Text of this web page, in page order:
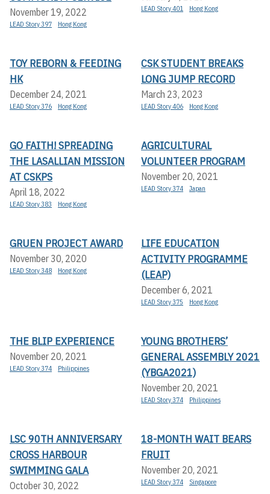
November 19, 2022
LEAD Story 397 Hong Kong
LEAD Story 401 Hong Kong
TOY REBORN & FEEDING
HK
December 24, 2021
LEAD Story 376 Hong Kong
CSK STUDENT BREAKS
LONG JUMP RECORD
March 23, 2023
LEAD Story 406 Hong Kong
GO FAITH! SPREADING
THE LASALLIAN MISSION
AT CSKPS
April 18, 2022
LEAD Story 383 Hong Kong
AGRICULTURAL
VOLUNTEER PROGRAM
November 20, 2021
LEAD Story 374 Japan
GRUEN PROJECT AWARD
November 30, 2020
LEAD Story 348 Hong Kong
LIFE EDUCATION
ACTIVITY PROGRAMME
(LEAP)
December 6, 2021
LEAD Story 375 Hong Kong
THE BLIP EXPERIENCE
November 20, 2021
LEAD Story 374 Philippines
YOUNG BROTHERS’
GENERAL ASSEMBLY 2021
(YBGA2021)
November 20, 2021
LEAD Story 374 Philippines
LSC 90TH ANNIVERSARY
CROSS HARBOUR
SWIMMING GALA
October 30, 2022
18-MONTH WAIT BEARS
FRUIT
November 20, 2021
LEAD Story 374 Singapore